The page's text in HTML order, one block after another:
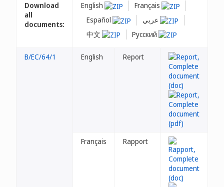
Download
all
documents:
English
Français
Español
中文
Русский
B/EC/64/1 English Report
Français Rapport